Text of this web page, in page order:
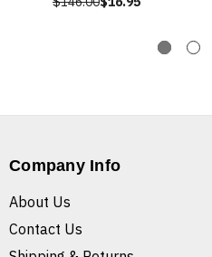
Company Info
About Us
Contact Us